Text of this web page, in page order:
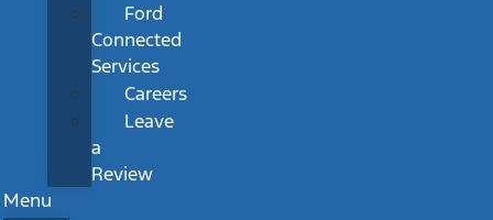
Ford
Connected
Services
Careers
Leave
a
Review
Menu